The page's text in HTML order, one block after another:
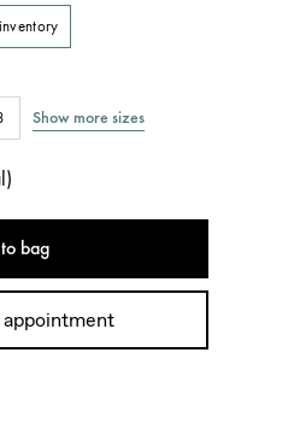
Show more sizes
)
bag
appointment